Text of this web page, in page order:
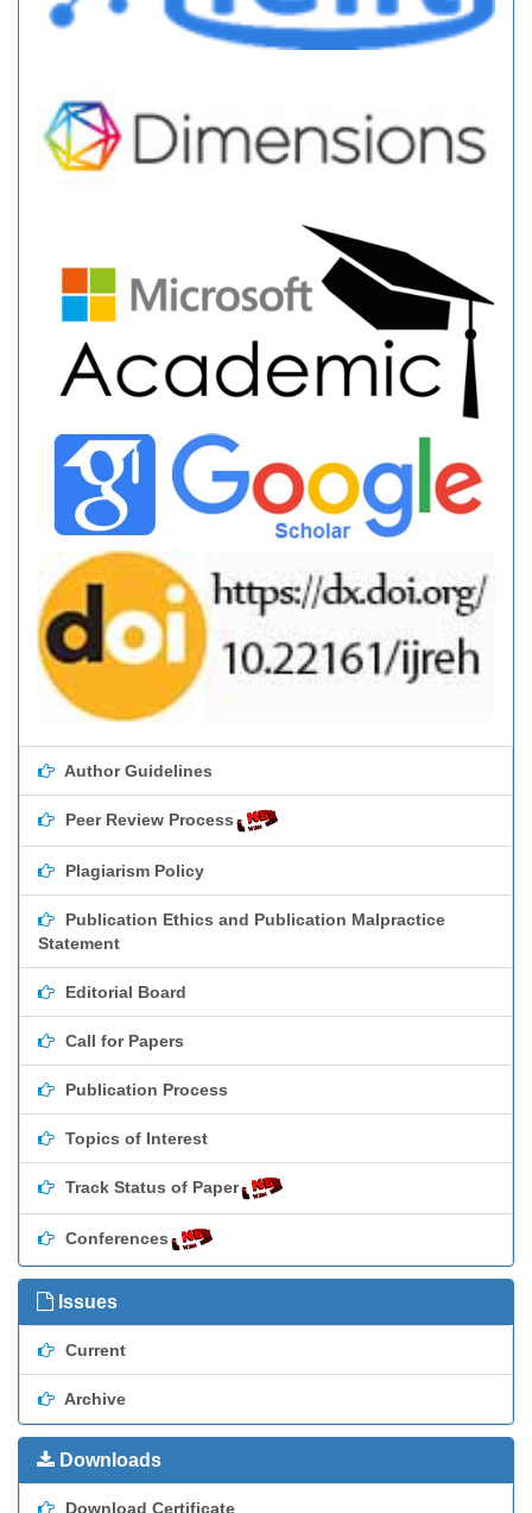
Author Guidelines
Peer Review Process
Plagiarism Policy
Publication Ethics and Publication Malpractice
Statement
Editorial Board
Call for Papers
Publication Process
Topics of Interest
Track Status of Paper
Conferences
Issues
Current
Archive
Downloads
Download Certificate